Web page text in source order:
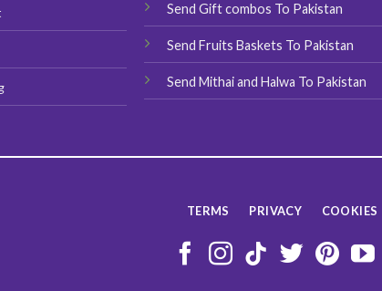
Send Gift combos To Pakistan
Send Fruits Baskets To Pakistan
Send Mithai and Halwa To Pakistan
TERMS PRIVACY COOKIES